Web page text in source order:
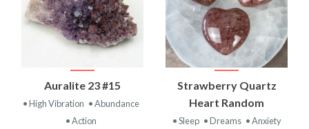
Auralite 23 #15
• High Vibration • Abundance
• Action
Strawberry Quartz
Heart Random
• Sleep • Dreams • Anxiety